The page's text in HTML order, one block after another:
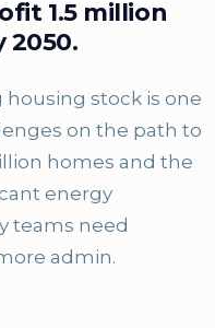
1.5 million
2050.
housing stock is one
on the path to
homes and the
energy
teams need
admin.